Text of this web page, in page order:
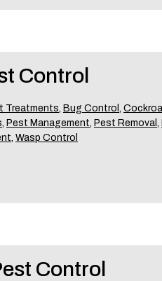
Control
Treatments, Bug Control ,
, Pest Management, Pest Removal ,
, Wasp Control
Control